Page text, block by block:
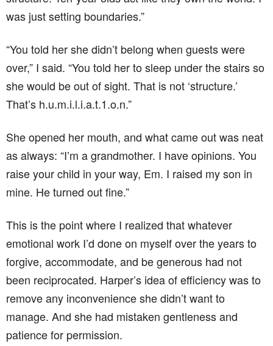
was just setting boundaries.”
“You told her she didn’t belong when guests were
over,” I said. “You told her to sleep under the stairs so
she would be out of sight. That is not ‘structure.’
That’s h.u.m.i.l.i.a.t.1.o.n.”
She opened her mouth, and what came out was neat
as always: “I’m a grandmother. I have opinions. You
raise your child in your way, Em. I raised my son in
mine. He turned out fine.”
This is the point where I realized that whatever
emotional work I’d done on myself over the years to
forgive, accommodate, and be generous had not
been reciprocated. Harper’s idea of efficiency was to
remove any inconvenience she didn’t want to
manage. And she had mistaken gentleness and
patience for permission.